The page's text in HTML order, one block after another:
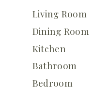
Living Room
Dining Room
Kitchen
Bathroom
Bedroom